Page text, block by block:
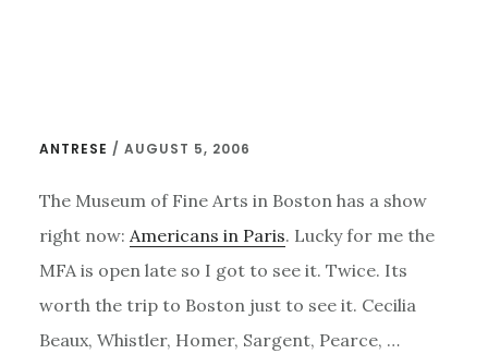
ANTRESE / AUGUST 5, 2006
The Museum of Fine Arts in Boston has a show
right now: Americans in Paris. Lucky for me the
MFA is open late so I got to see it. Twice. Its
worth the trip to Boston just to see it. Cecilia
Beaux, Whistler, Homer, Sargent, Pearce, …